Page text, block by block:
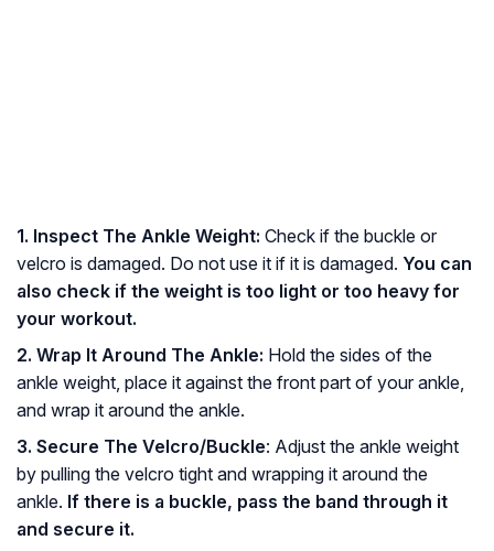
1. Inspect The Ankle Weight: Check if the buckle or
velcro is damaged. Do not use it if it is damaged. You can
also check if the weight is too light or too heavy for
your workout.
2. Wrap It Around The Ankle: Hold the sides of the
ankle weight, place it against the front part of your ankle,
and wrap it around the ankle.
3. Secure The Velcro/Buckle: Adjust the ankle weight
by pulling the velcro tight and wrapping it around the
ankle. If there is a buckle, pass the band through it
and secure it.